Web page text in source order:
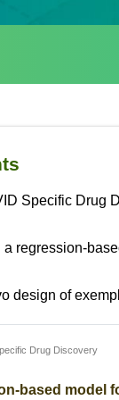
Specific Drug
a regression-
design of
Drug Discovery
based